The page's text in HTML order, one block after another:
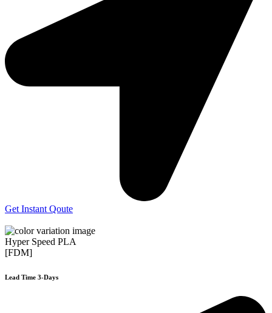
Get Instant Qoute
Hyper Speed PLA
[FDM]
Lead Time 3-Days